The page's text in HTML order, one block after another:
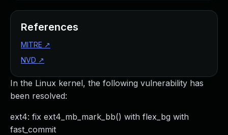
In the Linux kernel, the following vulnerability has
been resolved:
ext4: fix ext4_mb_mark_bb() with flex_bg with
fast_commit
References
MITRE ↗
NVD ↗